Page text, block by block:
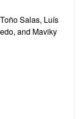
Salas, Luís
and Maviky